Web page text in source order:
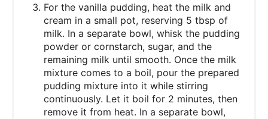
For the vanilla pudding, heat the milk and
cream in a small pot, reserving 5 tbsp of
milk. In a separate bowl, whisk the pudding
powder or cornstarch, sugar, and the
remaining milk until smooth. Once the milk
mixture comes to a boil, pour the prepared
pudding mixture into it while stirring
continuously. Let it boil for 2 minutes, then
remove it from heat. In a separate bowl,